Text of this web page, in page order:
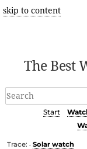
skip to content
The Best
Start
Trace: • Solar watch